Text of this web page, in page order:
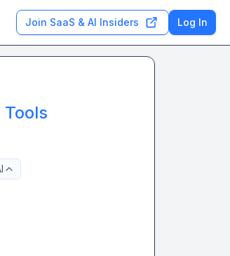
Join SaaS & AI Insiders Log In